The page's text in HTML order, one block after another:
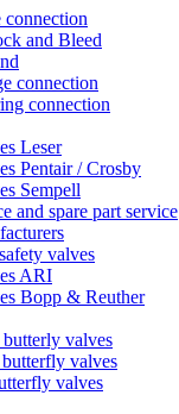
and Bleed
connection
connection
Leser
Pentair / Crosby
Sempell
and spare part service
valves
ARI
Bopp & Reuther
valves
valves
valves